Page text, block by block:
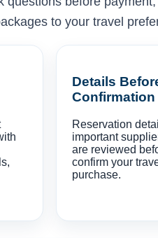
to your travel
Details
Confirmation
Reservation
important
are reviewed
confirm your
purchase.